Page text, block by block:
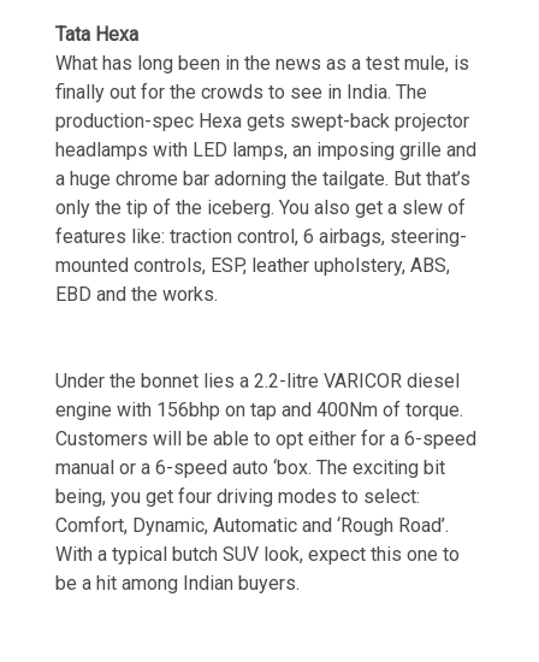
Tata Hexa
What has long been in the news as a test mule, is
finally out for the crowds to see in India. The
production-spec Hexa gets swept-back projector
headlamps with LED lamps, an imposing grille and
a huge chrome bar adorning the tailgate. But that’s
only the tip of the iceberg. You also get a slew of
features like: traction control, 6 airbags, steering-
mounted controls, ESP, leather upholstery, ABS,
EBD and the works.
Under the bonnet lies a 2.2-litre VARICOR diesel
engine with 156bhp on tap and 400Nm of torque.
Customers will be able to opt either for a 6-speed
manual or a 6-speed auto ‘box. The exciting bit
being, you get four driving modes to select:
Comfort, Dynamic, Automatic and ‘Rough Road’.
With a typical butch SUV look, expect this one to
be a hit among Indian buyers.